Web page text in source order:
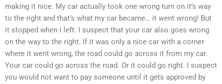
making it nice. My car actually took one wrong turn on it’s way
to the right and that’s what my car became… it went wrong! But
it stopped when I left. I suspect that your car also goes wrong
on the way to the right. If it was only a nice car with a corner
where it went wrong, the road could go across it from my car.
Your car could go across the road. Or it could go right. I suspect
you would not want to pay someone until it gets approved by